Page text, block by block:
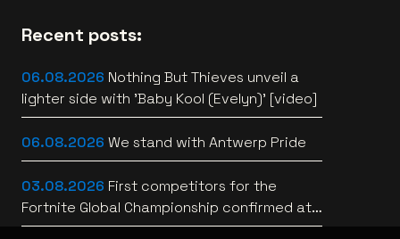
Recent posts:
06.08.2026 Nothing But Thieves unveil a
lighter side with 'Baby Kool (Evelyn)' [video]
06.08.2026 We stand with Antwerp Pride
03.08.2026 First competitors for the
Fortnite Global Championship confirmed at
Lotto Arena